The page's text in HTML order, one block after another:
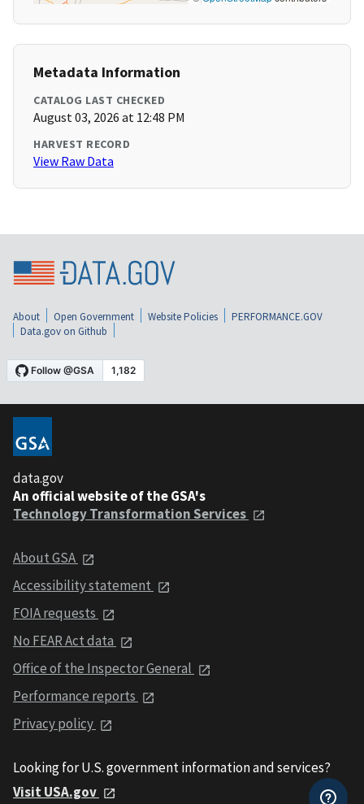
Metadata Information
CATALOG LAST CHECKED
August 03, 2026 at 12:48 PM
HARVEST RECORD
View Raw Data
About Open Government Website Policies
PERFORMANCE.GOV
Data.gov on Github
data.gov
An official website of the GSA's
Technology Transformation Services
About GSA
Accessibility statement
FOIA requests
No FEAR Act data
Office of the Inspector General
Performance reports
Privacy policy
Looking for U.S. government information and services?
Visit USA.gov